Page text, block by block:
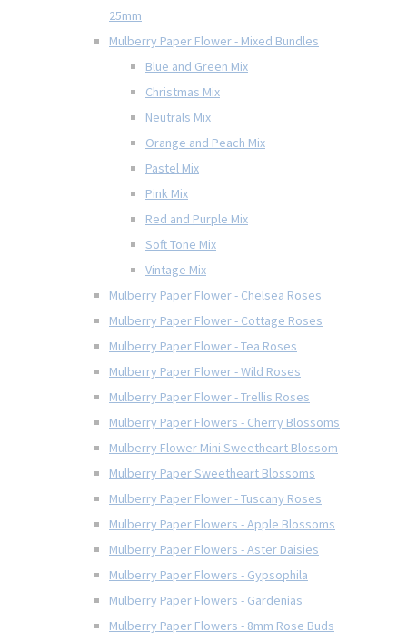
25mm
Mulberry Paper Flower - Mixed Bundles
Blue and Green Mix
Christmas Mix
Neutrals Mix
Orange and Peach Mix
Pastel Mix
Pink Mix
Red and Purple Mix
Soft Tone Mix
Vintage Mix
Mulberry Paper Flower - Chelsea Roses
Mulberry Paper Flower - Cottage Roses
Mulberry Paper Flower - Tea Roses
Mulberry Paper Flower - Wild Roses
Mulberry Paper Flower - Trellis Roses
Mulberry Paper Flowers - Cherry Blossoms
Mulberry Flower Mini Sweetheart Blossom
Mulberry Paper Sweetheart Blossoms
Mulberry Paper Flower - Tuscany Roses
Mulberry Paper Flowers - Apple Blossoms
Mulberry Paper Flowers - Aster Daisies
Mulberry Paper Flowers - Gypsophila
Mulberry Paper Flowers - Gardenias
Mulberry Paper Flowers - 8mm Rose Buds